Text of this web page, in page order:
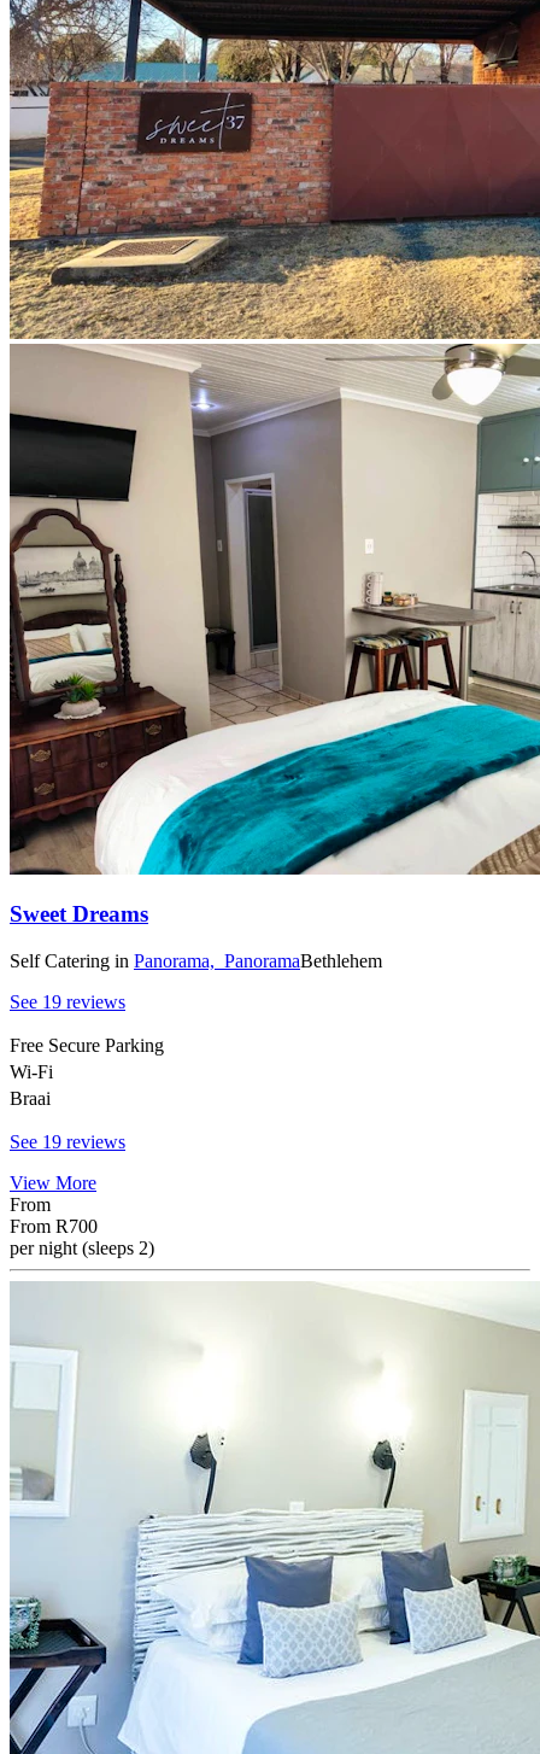
Sweet Dreams
Self Catering in Panorama, PanoramaBethlehem
See 19 reviews
Free Secure Parking
Wi-Fi
Braai
See 19 reviews
View More
From
From R700
per night (sleeps 2)